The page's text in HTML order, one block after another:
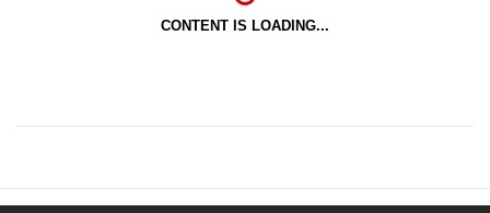
CONTENT IS LOADING...